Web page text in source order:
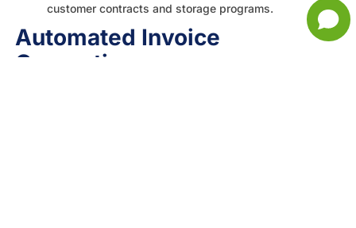
customer contracts and storage programs.
Automated Invoice
Generation